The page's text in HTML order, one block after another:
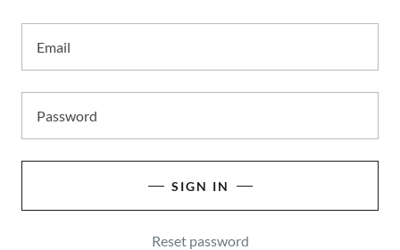
SIGN IN
Reset password